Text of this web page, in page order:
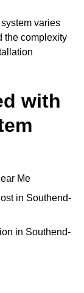
varies
the complexity
with
Me
in Southend-
in Southend-